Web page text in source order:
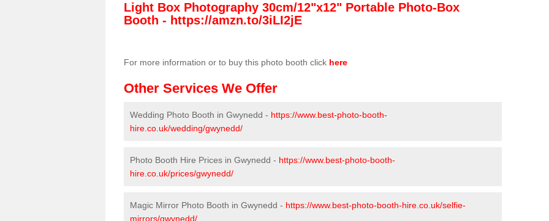
Light Box Photography 30cm/12"x12" Portable Photo-Box
Booth - https://amzn.to/3iLI2jE
For more information or to buy this photo booth click here
Other Services We Offer
Wedding Photo Booth in Gwynedd - https://www.best-photo-booth-
hire.co.uk/wedding/gwynedd/
Photo Booth Hire Prices in Gwynedd - https://www.best-photo-booth-
hire.co.uk/prices/gwynedd/
Magic Mirror Photo Booth in Gwynedd - https://www.best-photo-booth-hire.co.uk/selfie-
mirrors/gwynedd/